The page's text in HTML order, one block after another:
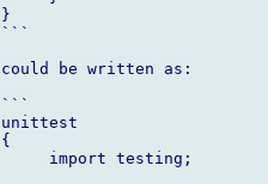
}
```
could be written as:
```
unittest
{
     import testing;